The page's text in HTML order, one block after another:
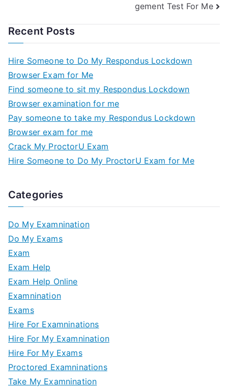
gement Test For Me
Recent Posts
Hire Someone to Do My Respondus Lockdown
Browser Exam for Me
Find someone to sit my Respondus Lockdown
Browser examination for me
Pay someone to take my Respondus Lockdown
Browser exam for me
Crack My ProctorU Exam
Hire Someone to Do My ProctorU Exam for Me
Categories
Do My Examnination
Do My Exams
Exam
Exam Help
Exam Help Online
Examnination
Exams
Hire For Examninations
Hire For My Examnination
Hire For My Exams
Proctored Examninations
Take My Examnination